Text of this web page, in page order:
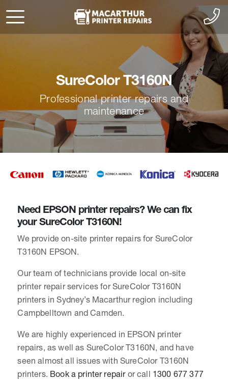
SureColor T3160N
Professional printer repairs and
maintenance
Need EPSON printer repairs? We can fix
your SureColor T3160N!
We provide on-site printer repairs for SureColor
T3160N EPSON.
Our team of technicians provide local on-site
printer repair services for SureColor T3160N
printers in Sydney’s Macarthur region including
Campbelltown and Camden.
We are highly experienced in EPSON printer
repairs, as well as SureColor T3160N, and have
seen almost all issues with SureColor T3160N
printers. Book a printer repairor call 1300 677 377